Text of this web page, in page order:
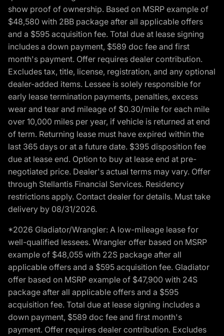
show proof of ownership. Based on MSRP example of
$48,580 with 2BB package after all applicable offers
and a $595 acquisition fee. Total due at lease signing
includes a down payment, $589 doc fee and first
month's payment. Offer requires dealer contribution.
Excludes tax, title, license, registration, and any optional
dealer-added items. Lessee is solely responsible for
early lease termination payments, penalties, excess
wear and tear and mileage of $0.30/mile for each mile
over 10,000 miles per year, if vehicle is returned at end
of term. Returning lease must have expired within the
last 365 days or at a future date. $395 disposition fee
due at lease end. Option to buy at lease end at pre-
negotiated price. Dealer's actual terms may vary. Offer
through Stellantis Financial Services. Residency
restrictions apply. Contact dealer for details. Must take
delivery by 08/31/2026.
*2026 Gladiator/Wrangler: A low-mileage lease for
well-qualified lessees. Wrangler offer based on MSRP
example of $48,055 with 22S package after all
applicable offers and a $595 acquisition fee. Gladiator
offer based on MSRP example of $47,900 with 24S
package after all applicable offers and a $595
acquisition fee. Total due at lease signing includes a
down payment, $589 doc fee and first month's
payment. Offer requires dealer contribution. Excludes